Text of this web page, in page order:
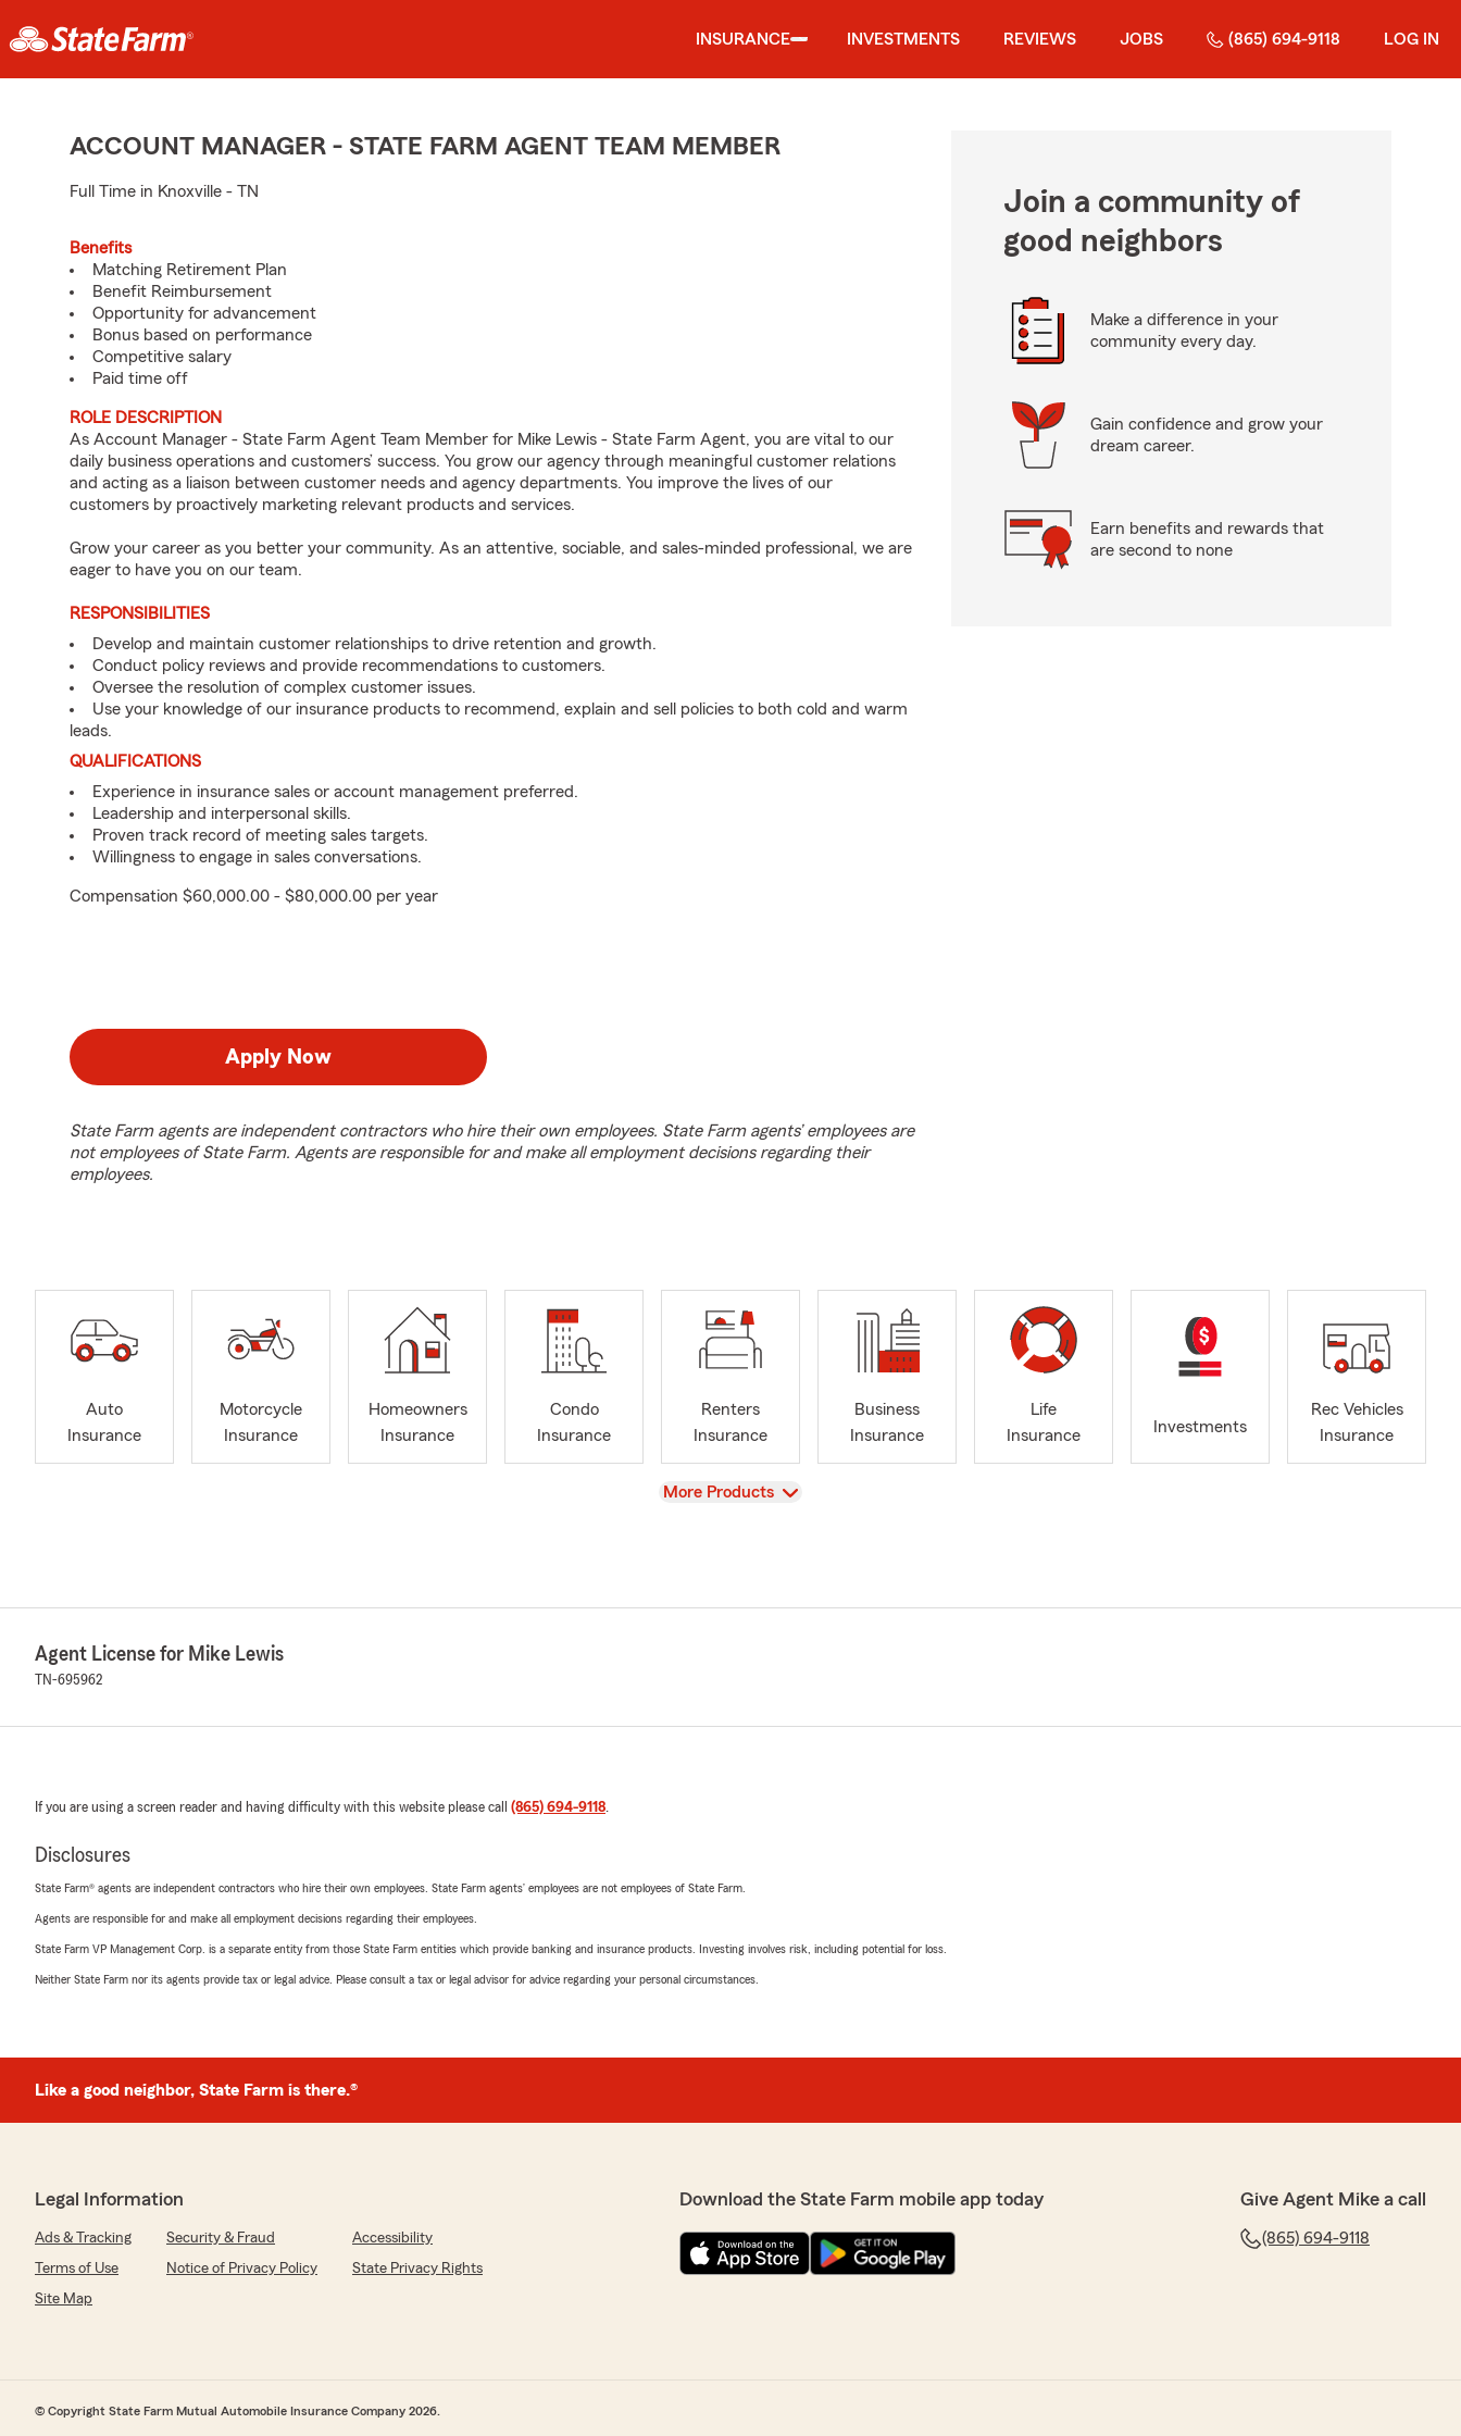
INSURANCE INVESTMENTS REVIEWS JOBS (865) 694-9118 LOG IN
ACCOUNT MANAGER - STATE FARM AGENT TEAM MEMBER
Full Time in Knoxville - TN
Benefits
Matching Retirement Plan
Benefit Reimbursement
Opportunity for advancement
Bonus based on performance
Competitive salary
Paid time off
ROLE DESCRIPTION
As Account Manager - State Farm Agent Team Member for Mike Lewis - State Farm Agent, you are vital to our
daily business operations and customers’ success. You grow our agency through meaningful customer relations
and acting as a liaison between customer needs and agency departments. You improve the lives of our
customers by proactively marketing relevant products and services.
Grow your career as you better your community. As an attentive, sociable, and sales-minded professional, we are
eager to have you on our team.
RESPONSIBILITIES
Develop and maintain customer relationships to drive retention and growth.
Conduct policy reviews and provide recommendations to customers.
Oversee the resolution of complex customer issues.
Use your knowledge of our insurance products to recommend, explain and sell policies to both cold and warm
leads.
QUALIFICATIONS
Experience in insurance sales or account management preferred.
Leadership and interpersonal skills.
Proven track record of meeting sales targets.
Willingness to engage in sales conversations.
Compensation $60,000.00 - $80,000.00 per year
Apply Now
State Farm agents are independent contractors who hire their own employees. State Farm agents’ employees are
not employees of State Farm. Agents are responsible for and make all employment decisions regarding their
employees.
Join a community of
good neighbors
Make a difference in your
community every day.
Gain confidence and grow your
dream career.
Earn benefits and rewards that
are second to none
Auto
Insurance
Motorcycle
Insurance
Homeowners
Insurance
Condo
Insurance
Renters
Insurance
Business
Insurance
Life
Insurance
Investments
Rec Vehicles
Insurance
View
More Products
Agent License for Mike Lewis
TN-695962
If you are using a screen reader and having difficulty with this website please call (865) 694-9118.
Disclosures
State Farm® agents are independent contractors who hire their own employees. State Farm agents’ employees are not employees of State Farm.
Agents are responsible for and make all employment decisions regarding their employees.
State Farm VP Management Corp. is a separate entity from those State Farm entities which provide banking and insurance products. Investing involves risk, including potential for loss.
Neither State Farm nor its agents provide tax or legal advice. Please consult a tax or legal advisor for advice regarding your personal circumstances.
Like a good neighbor, State Farm is there.®
Legal Information
Ads & Tracking Security & Fraud
Accessibility
Terms of Use
Notice of Privacy Policy
State Privacy Rights
Site Map
Download the State Farm mobile app today Give Agent Mike a call
(865) 694-9118
© Copyright State Farm Mutual Automobile Insurance Company 2026.